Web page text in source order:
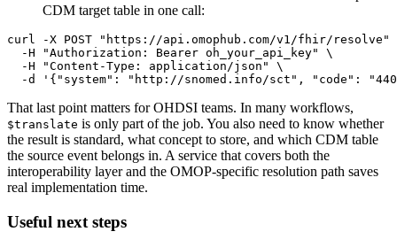
CDM target table in one call:
curl -X POST
"https://api.omophub.com/v1/fhir/resolve"
-H
"Authorization: Bearer oh_your_api_key"
\
-H
"Content-Type: application/json"
\
-d
'{"system": "http://snomed.info/sct", "code":
That last point matters for OHDSI teams. In many workflows,
$translate is only part of the job. You also need to know whether
the result is standard, what concept to store, and which CDM table
the source event belongs in. A service that covers both the
interoperability layer and the OMOP-specific resolution path saves
real implementation time.
Useful next steps